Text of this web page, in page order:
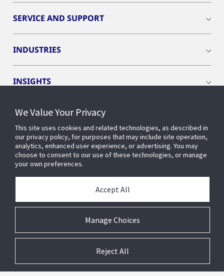
SERVICE AND SUPPORT
INDUSTRIES
INSIGHTS
EVENTS
OPENBLUE
SMART BUILDINGS
ABOUT US
We Value Your Privacy
This site uses cookies and related technologies, as described in
our privacy policy, for purposes that may include site operation,
analytics, enhanced user experience, or advertising. You may
choose to consent to our use of these technologies, or manage
your own preferences.
Manage Choices
Accept All
Reject All